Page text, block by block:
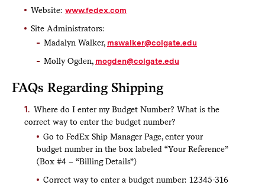
Website: www.fedex.com
Site Administrators:
Madalyn Walker, mswalker@colgate.edu
Molly Ogden, mogden@colgate.edu
FAQs Regarding Shipping
Where do I enter my Budget Number? What is the
correct way to enter the budget number?
Go to FedEx Ship Manager Page, enter your
budget number in the box labeled “Your Reference”
(Box #4 – “Billing Details”)
Correct way to enter a budget number: 12345-316